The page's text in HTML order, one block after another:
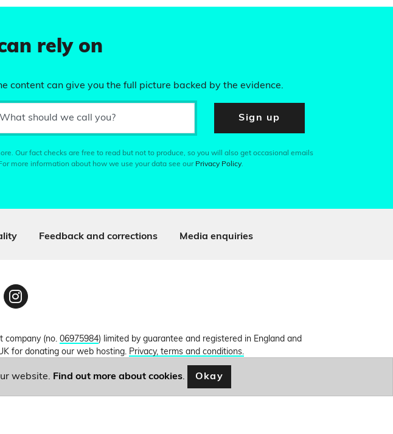
rely on
content can give you the full picture backed by the evidence.
What should we call you? Sign up
Our fact checks are free to read but not to produce, so you will also get occasional emails
more information about how we use your data see our Privacy Policy.
Feedback and corrections Media enquiries
Instagram
company (no. 06975984) limited by guarantee and registered in England and
for donating our web hosting. Privacy, terms and conditions.
website. Find out more about cookies. Okay